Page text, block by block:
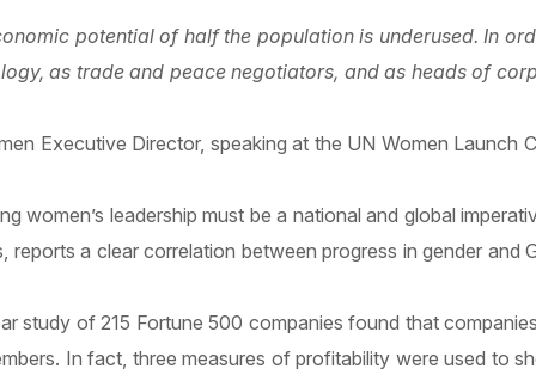
potential of half the population is underused. In
as trade and peace negotiators, and as heads of
Executive Director, speaking at the UN Women Launch
women’s leadership must be a national and global
a clear correlation between progress in gender and
study of 215 Fortune 500 companies found that
In fact, three measures of profitability were used to